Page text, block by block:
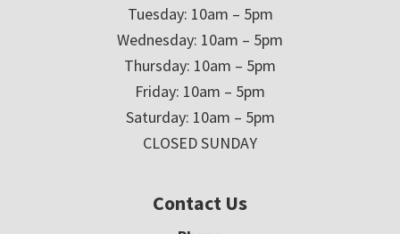
Tuesday: 10am – 5pm
Wednesday: 10am – 5pm
Thursday: 10am – 5pm
Friday: 10am – 5pm
Saturday: 10am – 5pm
CLOSED SUNDAY
Contact Us